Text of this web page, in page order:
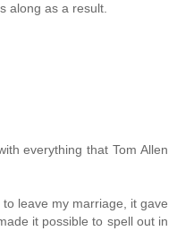
along as a result.
everything that Tom Allen
leave my marriage, it gave
it possible to spell out in